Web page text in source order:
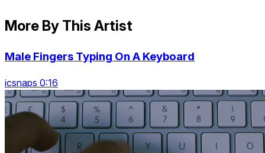
More By This Artist
Male Fingers Typing On A Keyboard
icsnaps 0:16